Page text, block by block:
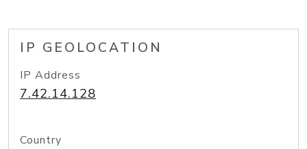
IP GEOLOCATION
IP Address
7.42.14.128
Country